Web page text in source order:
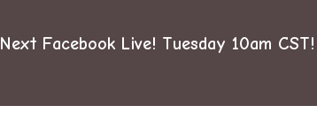
Next Facebook Live! Tuesday 10am CST!